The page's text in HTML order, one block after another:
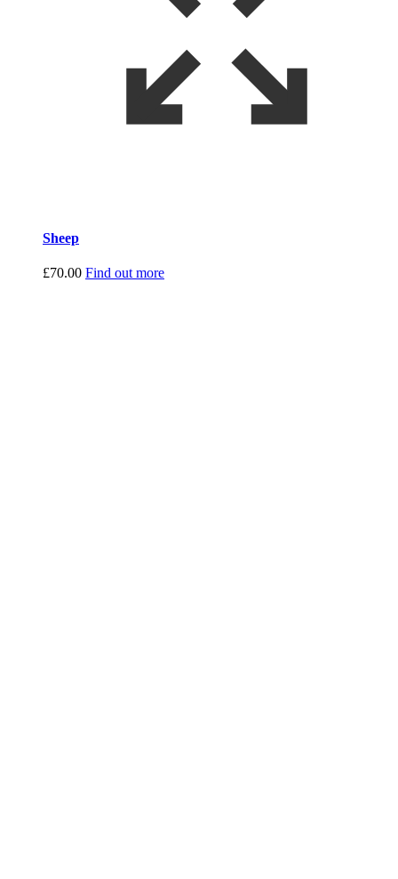
Sheep
£70.00 Find out more